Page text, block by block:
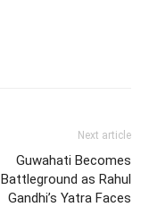
Next article
Guwahati Becomes
Battleground as Rahul
Gandhi’s Yatra Faces